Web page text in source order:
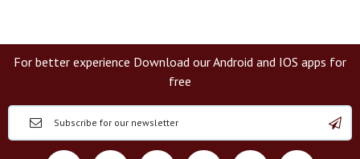
For better experience Download our Android and IOS apps for
free